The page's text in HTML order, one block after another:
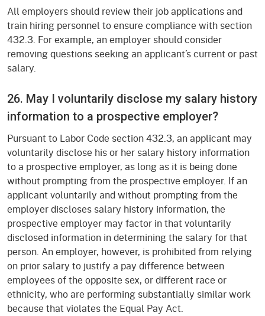
All employers should review their job applications and
train hiring personnel to ensure compliance with section
432.3. For example, an employer should consider
removing questions seeking an applicant’s current or past
salary.
26. May I voluntarily disclose my salary history
information to a prospective employer?
Pursuant to Labor Code section 432.3, an applicant may
voluntarily disclose his or her salary history information
to a prospective employer, as long as it is being done
without prompting from the prospective employer. If an
applicant voluntarily and without prompting from the
employer discloses salary history information, the
prospective employer may factor in that voluntarily
disclosed information in determining the salary for that
person. An employer, however, is prohibited from relying
on prior salary to justify a pay difference between
employees of the opposite sex, or different race or
ethnicity, who are performing substantially similar work
because that violates the Equal Pay Act.